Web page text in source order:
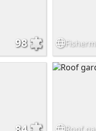
98